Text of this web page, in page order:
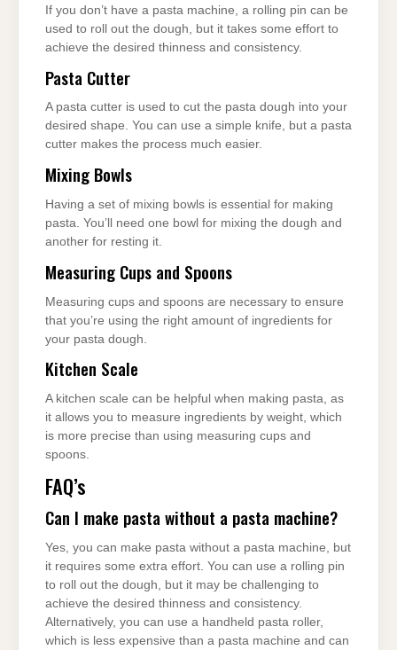
If you don’t have a pasta machine, a rolling pin can be
used to roll out the dough, but it takes some effort to
achieve the desired thinness and consistency.
Pasta Cutter
A pasta cutter is used to cut the pasta dough into your
desired shape. You can use a simple knife, but a pasta
cutter makes the process much easier.
Mixing Bowls
Having a set of mixing bowls is essential for making
pasta. You’ll need one bowl for mixing the dough and
another for resting it.
Measuring Cups and Spoons
Measuring cups and spoons are necessary to ensure
that you’re using the right amount of ingredients for
your pasta dough.
Kitchen Scale
A kitchen scale can be helpful when making pasta, as
it allows you to measure ingredients by weight, which
is more precise than using measuring cups and
spoons.
FAQ’s
Can I make pasta without a pasta machine?
Yes, you can make pasta without a pasta machine, but
it requires some extra effort. You can use a rolling pin
to roll out the dough, but it may be challenging to
achieve the desired thinness and consistency.
Alternatively, you can use a handheld pasta roller,
which is less expensive than a pasta machine and can